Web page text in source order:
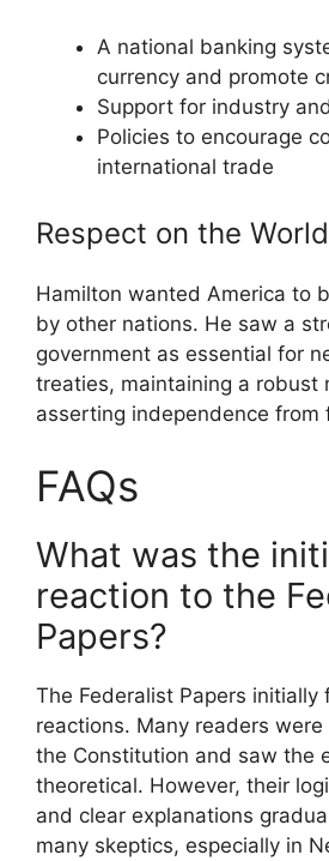
A national banking
currency and promote
Support for industry
Policies to encourage
international trade
Respect on the
Hamilton wanted America to
by other nations. He saw a
government as essential for
treaties, maintaining a robust
asserting independence from
FAQs
What was the
reaction to the
Papers?
The Federalist Papers initially
reactions. Many readers
the Constitution and saw the
theoretical. However, their
and clear explanations
many skeptics, especially in